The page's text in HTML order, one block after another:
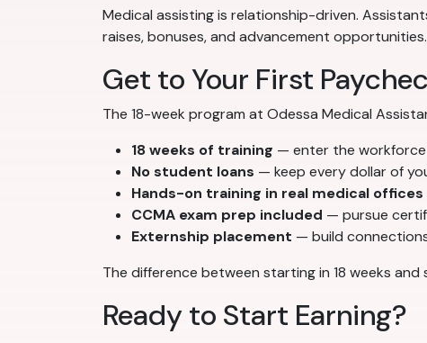
Medical assisting is relationship-driven.
raises, bonuses, and advancement opportunities.
Get to Your First
The 18-week program at Odessa Medical
18 weeks of training — enter the
No student loans — keep every dollar of
Hands-on training in real medical offices
CCMA exam prep included — pursue
Externship placement — build
The difference between starting in 18 weeks
Ready to Start Earning?